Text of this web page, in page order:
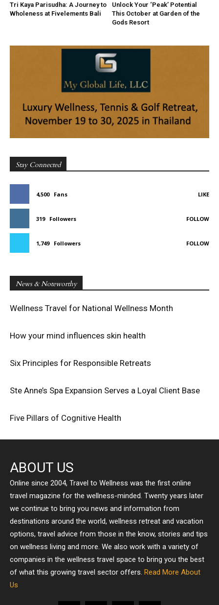
Tri Kaya Parisudha: A Journey to
Wholeness at Fivelements Bali
Unlock Your ‘Peak’ Potential
This October at Garden of the
Gods Resort
Stay Connected
4,500 Fans LIKE
319 Followers FOLLOW
1,749 Followers FOLLOW
News & Noteworthy
Wellness Travel for National Wellness Month
How your mind influences skin health
Six Principles for Responsible Retreats
Ste Anne’s Spa Expansion Serves a Loyal Client Base
Five Pillars of Cognitive Health
ABOUT US
Online since 2004, Travel to Wellness was the first online
travel magazine for the wellness-minded. Twenty years later
we continue to bring you news and information from
destinations around the world, wellness retreat and vacation
options, travel advice from those in the know, stories and tips
on wellness living and more. We also work with a variety of
companies in the wellness travel space to bring you the best
of what this growing travel sector offers. Read More About
Us